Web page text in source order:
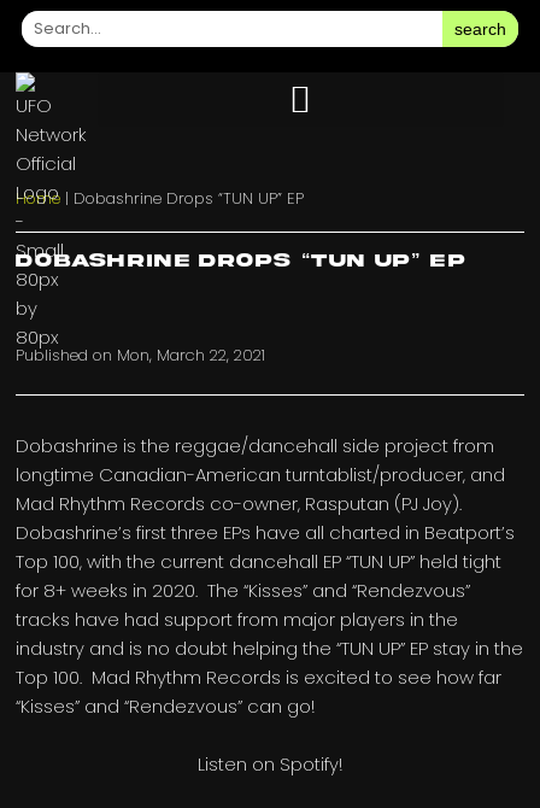
search
Home | Dobashrine Drops “TUN UP” EP
Dobashrine Drops “TUN UP” EP
Published on Mon, March 22, 2021
Dobashrine is the reggae/dancehall side project from
longtime Canadian-American turntablist/producer, and
Mad Rhythm Records co-owner, Rasputan (PJ Joy).
Dobashrine’s first three EPs have all charted in Beatport’s
Top 100, with the current dancehall EP “TUN UP” held tight
for 8+ weeks in 2020. The “Kisses” and “Rendezvous”
tracks have had support from major players in the
industry and is no doubt helping the “TUN UP” EP stay in the
Top 100. Mad Rhythm Records is excited to see how far
“Kisses” and “Rendezvous” can go!
Listen on Spotify!